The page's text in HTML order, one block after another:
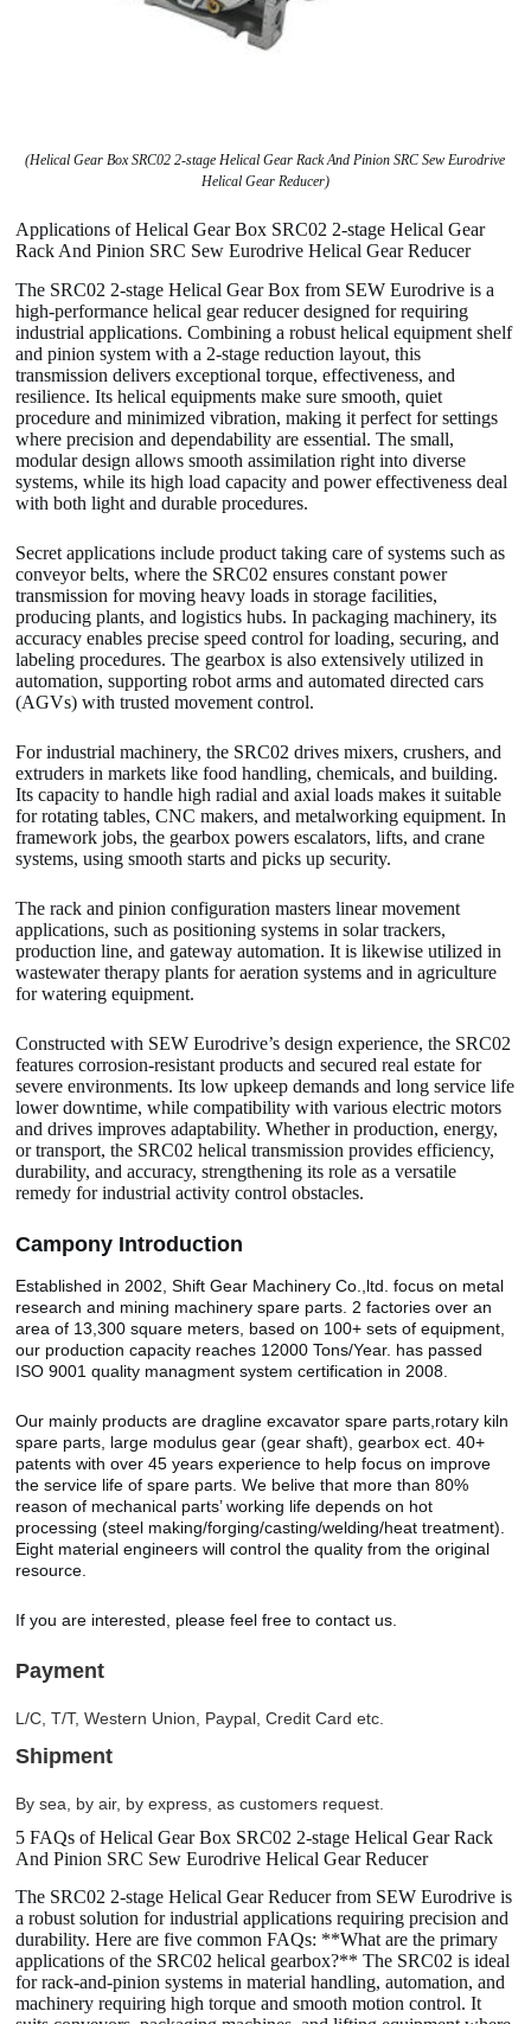
(Helical Gear Box SRC02 2-stage Helical Gear Rack And Pinion SRC Sew Eurodrive
Helical Gear Reducer)
Applications of Helical Gear Box SRC02 2-stage Helical Gear
Rack And Pinion SRC Sew Eurodrive Helical Gear Reducer
The SRC02 2-stage Helical Gear Box from SEW Eurodrive is a
high-performance helical gear reducer designed for requiring
industrial applications. Combining a robust helical equipment shelf
and pinion system with a 2-stage reduction layout, this
transmission delivers exceptional torque, effectiveness, and
resilience. Its helical equipments make sure smooth, quiet
procedure and minimized vibration, making it perfect for settings
where precision and dependability are essential. The small,
modular design allows smooth assimilation right into diverse
systems, while its high load capacity and power effectiveness deal
with both light and durable procedures.
Secret applications include product taking care of systems such as
conveyor belts, where the SRC02 ensures constant power
transmission for moving heavy loads in storage facilities,
producing plants, and logistics hubs. In packaging machinery, its
accuracy enables precise speed control for loading, securing, and
labeling procedures. The gearbox is also extensively utilized in
automation, supporting robot arms and automated directed cars
(AGVs) with trusted movement control.
For industrial machinery, the SRC02 drives mixers, crushers, and
extruders in markets like food handling, chemicals, and building.
Its capacity to handle high radial and axial loads makes it suitable
for rotating tables, CNC makers, and metalworking equipment. In
framework jobs, the gearbox powers escalators, lifts, and crane
systems, using smooth starts and picks up security.
The rack and pinion configuration masters linear movement
applications, such as positioning systems in solar trackers,
production line, and gateway automation. It is likewise utilized in
wastewater therapy plants for aeration systems and in agriculture
for watering equipment.
Constructed with SEW Eurodrive’s design experience, the SRC02
features corrosion-resistant products and secured real estate for
severe environments. Its low upkeep demands and long service life
lower downtime, while compatibility with various electric motors
and drives improves adaptability. Whether in production, energy,
or transport, the SRC02 helical transmission provides efficiency,
durability, and accuracy, strengthening its role as a versatile
remedy for industrial activity control obstacles.
Campony Introduction
Established in 2002, Shift Gear Machinery Co.,ltd. focus on metal
research and mining machinery spare parts. 2 factories over an
area of 13,300 square meters, based on 100+ sets of equipment,
our production capacity reaches 12000 Tons/Year. has passed
ISO 9001 quality managment system certification in 2008.
Our mainly products are dragline excavator spare parts,rotary kiln
spare parts, large modulus gear (gear shaft), gearbox ect. 40+
patents with over 45 years experience to help focus on improve
the service life of spare parts. We belive that more than 80%
reason of mechanical parts’ working life depends on hot
processing (steel making/forging/casting/welding/heat treatment).
Eight material engineers will control the quality from the original
resource.
If you are interested, please feel free to contact us.
Payment
L/C, T/T, Western Union, Paypal, Credit Card etc.
Shipment
By sea, by air, by express, as customers request.
5 FAQs of Helical Gear Box SRC02 2-stage Helical Gear Rack
And Pinion SRC Sew Eurodrive Helical Gear Reducer
The SRC02 2-stage Helical Gear Reducer from SEW Eurodrive is
a robust solution for industrial applications requiring precision and
durability. Here are five common FAQs: **What are the primary
applications of the SRC02 helical gearbox?** The SRC02 is ideal
for rack-and-pinion systems in material handling, automation, and
machinery requiring high torque and smooth motion control. It